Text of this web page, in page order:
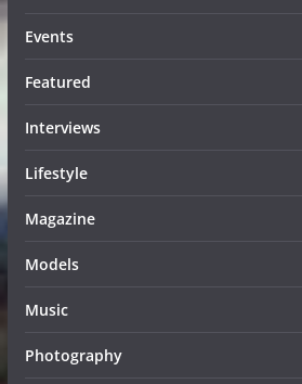
Events
Featured
Interviews
Lifestyle
Magazine
Models
Music
Photography